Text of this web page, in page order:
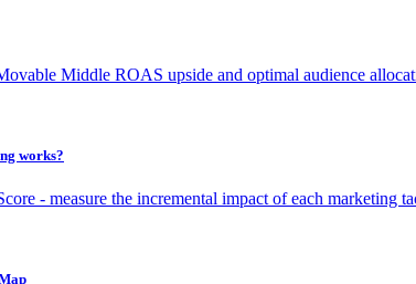
Middle ROAS upside and optimal audience
works?
- measure the incremental impact of each marketing